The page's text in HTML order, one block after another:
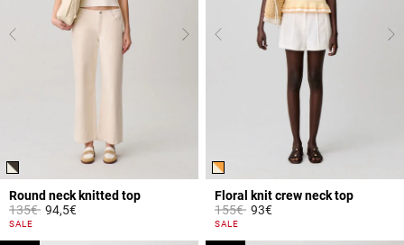
Round neck knitted top
Price reduced from
135€to94,5€
3.7 out of 5 Customer Rating
SALE
Floral knit crew neck top
Price reduced from
155€to93€
5 out of 5 Customer Rating
SALE